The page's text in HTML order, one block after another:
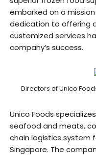
embarked on a
dedication to offering
customized services
company’s success.
Directors of Unico
Unico Foods
seafood and meats,
chain logistics system
Singapore. The